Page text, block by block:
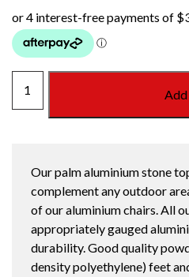
TOP
TAPERED
TABLE
STRATA/ICE
quantity
Our palm aluminium stone
complement any outdoor
of our aluminium chairs. All
appropriately gauged
durability. Good quality
density polyethylene) feet